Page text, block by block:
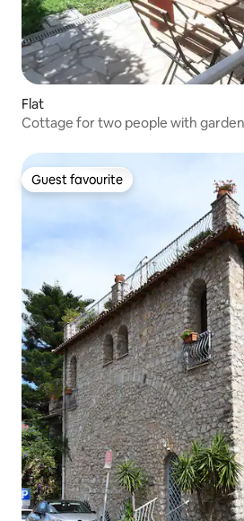
Flat
Cottage for two people with
Guest favourite
Guest favourite